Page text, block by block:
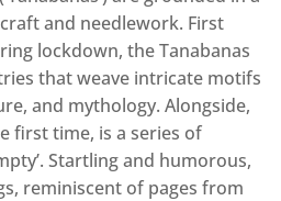
and needlework. First
lockdown, the Tanabanas
that weave intricate motifs
and mythology. Alongside,
first time, is a series of
Startling and humorous,
reminiscent of pages from